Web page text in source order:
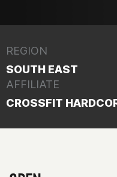
REGION
SOUTH EAST
AFFILIATE
CROSSFIT